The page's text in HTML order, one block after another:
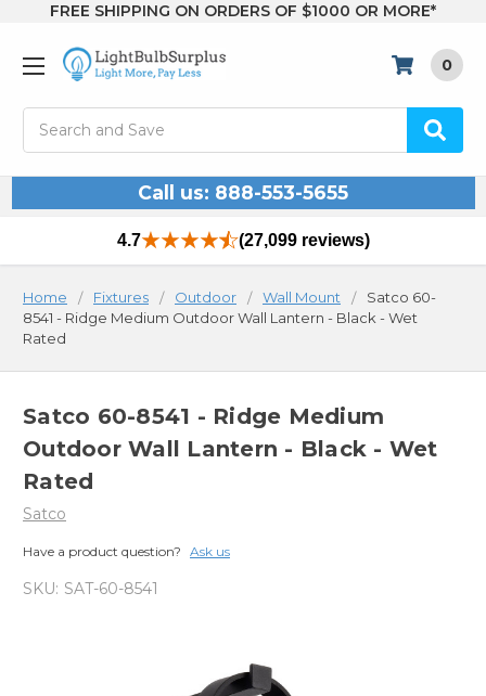
FREE SHIPPING ON ORDERS OF $1000 OR MORE*
0
Call us: 888-553-5655
4.7 (27,099 reviews)
Home Fixtures Outdoor Wall Mount
Satco 60-
8541 - Ridge Medium Outdoor Wall Lantern - Black - Wet
Rated
Satco 60-8541 - Ridge Medium
Outdoor Wall Lantern - Black - Wet
Rated
Satco
Have a product question? Ask us
SKU: SAT-60-8541